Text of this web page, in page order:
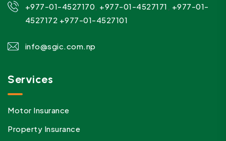
+977-01-4527170, +977-01-4527171 , +977-01-
4527172 +977-01-4527101
info@sgic.com.np
Services
Motor Insurance
Property Insurance